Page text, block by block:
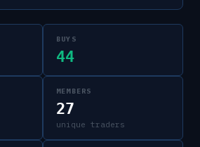
BUYS
44
MEMBERS
27
unique traders